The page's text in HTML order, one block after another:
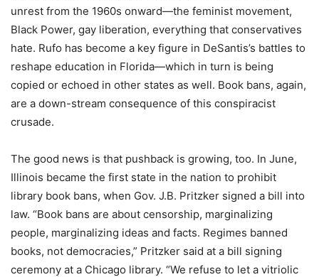
unrest from the 1960s onward—the feminist movement,
Black Power, gay liberation, everything that conservatives
hate. Rufo has become a key figure in DeSantis’s battles to
reshape education in Florida—which in turn is being
copied or echoed in other states as well. Book bans, again,
are a down-stream consequence of this conspiracist
crusade.
The good news is that pushback is growing, too. In June,
Illinois became the first state in the nation to prohibit
library book bans, when Gov. J.B. Pritzker signed a bill into
law. “Book bans are about censorship, marginalizing
people, marginalizing ideas and facts. Regimes banned
books, not democracies,” Pritzker said at a bill signing
ceremony at a Chicago library. “We refuse to let a vitriolic